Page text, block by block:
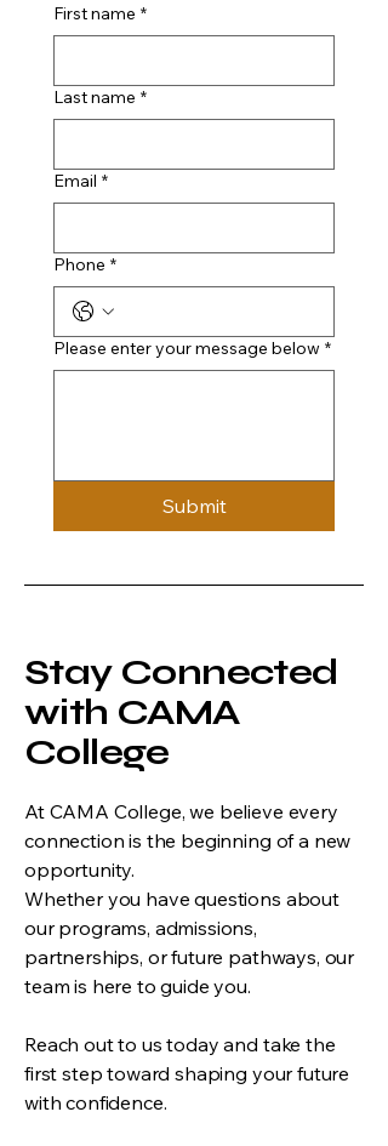
First name *
Last name *
Email *
Phone *
Please enter your message below *
Submit
Stay Connected
with CAMA
College
At CAMA College, we believe every
connection is the beginning of a new
opportunity.
Whether you have questions about
our programs, admissions,
partnerships, or future pathways, our
team is here to guide you.
Reach out to us today and take the
first step toward shaping your future
with confidence.